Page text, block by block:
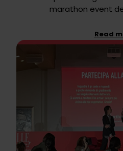
marathon event
Read